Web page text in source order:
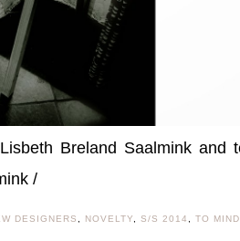
Breland Saalmink and
/
DESIGNERS , NOVELTY, S/S 2014 , TO MIND